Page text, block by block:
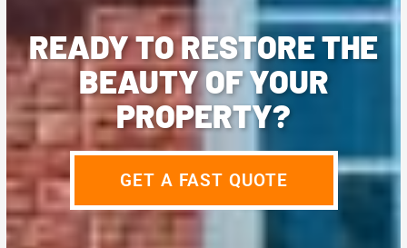
READY TO RESTORE THE
BEAUTY OF YOUR
PROPERTY?
GET A FAST QUOTE